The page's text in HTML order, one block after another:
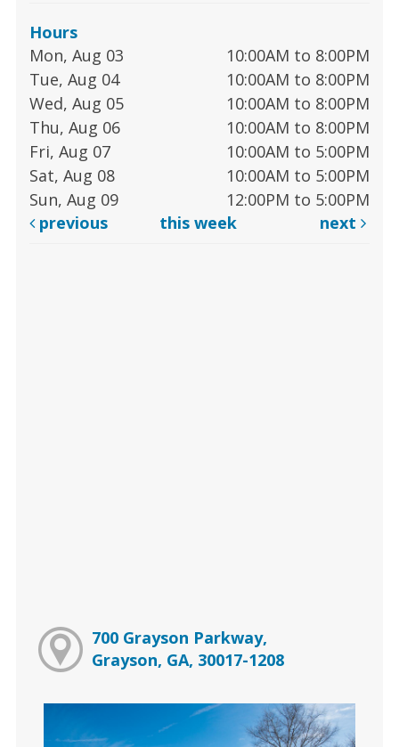
Hours
Mon, Aug 03
10:00AM to 8:00PM
Tue, Aug 04
10:00AM to 8:00PM
Wed, Aug 05
10:00AM to 8:00PM
Thu, Aug 06
10:00AM to 8:00PM
Fri, Aug 07
10:00AM to 5:00PM
Sat, Aug 08
10:00AM to 5:00PM
Sun, Aug 09
12:00PM to 5:00PM
previous
this week next
700 Grayson Parkway,
Grayson, GA, 30017-1208